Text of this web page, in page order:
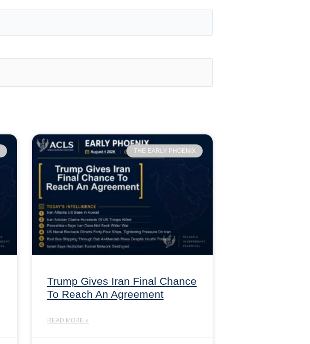
THE EARLY PHOENIX
Trump Gives Iran Final Chance
To Reach An Agreement
READ MORE »